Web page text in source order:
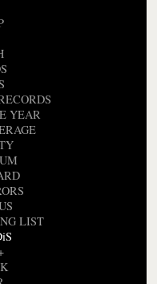
YEAR
LIST